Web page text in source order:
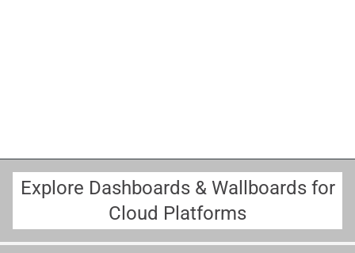
Explore Dashboards & Wallboards for
Cloud Platforms